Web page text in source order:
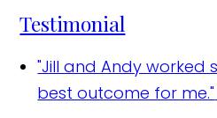
Testimonial
"Jill and Andy worked
best outcome for me."